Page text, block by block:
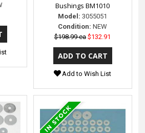
Bushings BM1010
Model: 3055051
Condition: NEW
$198.99 ea $132.91
Add to Wish List